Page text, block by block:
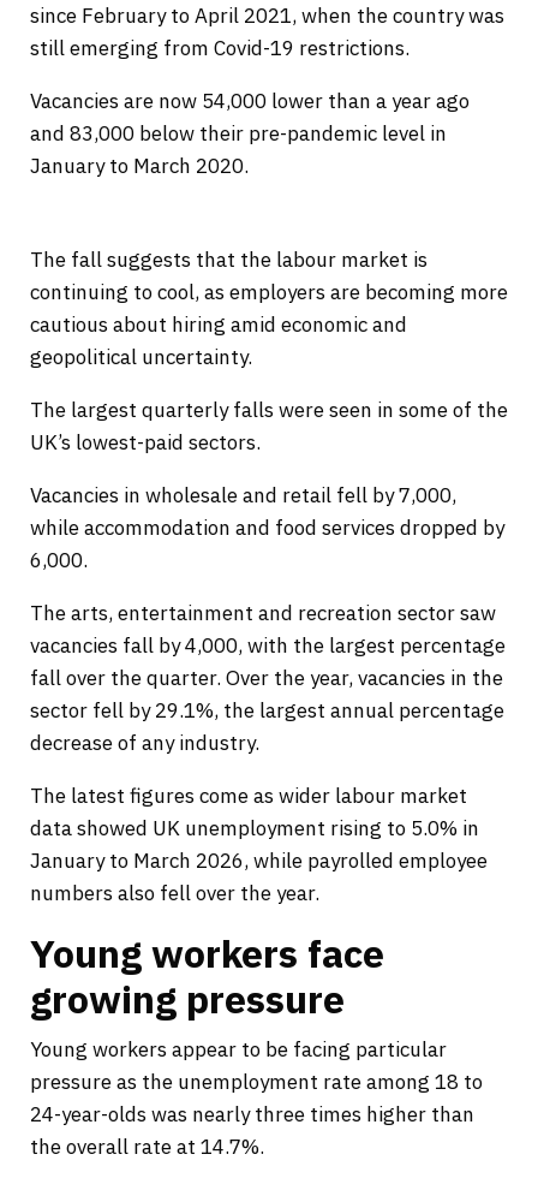
since February to April 2021, when the country was
still emerging from Covid-19 restrictions.
Vacancies are now 54,000 lower than a year ago
and 83,000 below their pre-pandemic level in
January to March 2020.
The fall suggests that the labour market is
continuing to cool, as employers are becoming more
cautious about hiring amid economic and
geopolitical uncertainty.
The largest quarterly falls were seen in some of the
UK’s lowest-paid sectors.
Vacancies in wholesale and retail fell by 7,000,
while accommodation and food services dropped by
6,000.
The arts, entertainment and recreation sector saw
vacancies fall by 4,000, with the largest percentage
fall over the quarter. Over the year, vacancies in the
sector fell by 29.1%, the largest annual percentage
decrease of any industry.
The latest figures come as wider labour market
data showed UK unemployment rising to 5.0% in
January to March 2026, while payrolled employee
numbers also fell over the year.
Young workers face
growing pressure
Young workers appear to be facing particular
pressure as the unemployment rate among 18 to
24-year-olds was nearly three times higher than
the overall rate at 14.7%.